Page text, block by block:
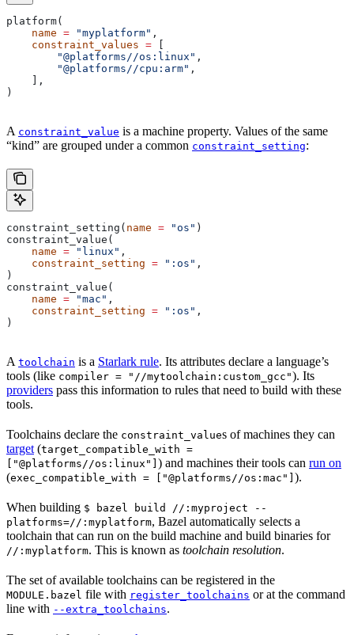
platform(
    name
= "myplatform" ,
    constraint_values
=
        "@platforms//os:linux"
,
        "@platforms//cpu:arm"
,
    ],
)
A constraint_value is a machine property. Values of the same
“kind” are grouped under a common constraint_setting:
constraint_setting( name = "os" )
constraint_value(
    name
= "linux" ,
    constraint_setting
= ":os" ,
)
constraint_value(
    name
= "mac" ,
    constraint_setting
= ":os" ,
)
A toolchain is a Starlark rule. Its attributes declare a language’s
tools (like compiler = "//mytoolchain:custom_gcc"). Its
providers pass this information to rules that need to build with these
tools.
Toolchains declare the constraint_values of machines they can
target (target_compatible_with =
["@platforms//os:linux"] ) and machines their tools can run on
(exec_compatible_with = ["@platforms//os:mac"] ).
When building $ bazel build //:myproject --
platforms=//:myplatform, Bazel automatically selects a
toolchain that can run on the build machine and build binaries for
//:myplatform. This is known as toolchain resolution.
The set of available toolchains can be registered in the
MODULE.bazel file with register_toolchains or at the command
line with --extra_toolchains.